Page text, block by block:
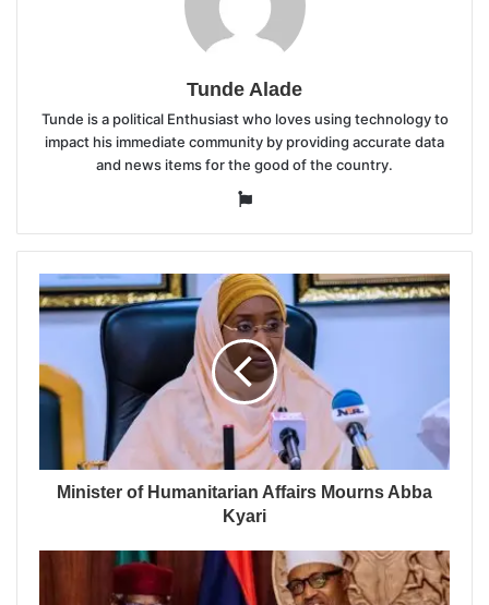
Tunde Alade
Tunde is a political Enthusiast who loves using technology to
impact his immediate community by providing accurate data
and news items for the good of the country.
Website
Minister of Humanitarian Affairs Mourns Abba
Kyari